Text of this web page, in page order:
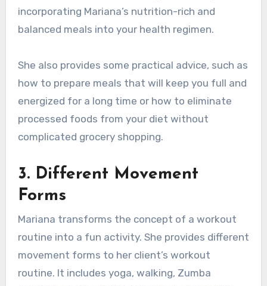
incorporating Mariana’s nutrition-rich and
balanced meals into your health regimen.
She also provides some practical advice, such as
how to prepare meals that will keep you full and
energized for a long time or how to eliminate
processed foods from your diet without
complicated grocery shopping.
3. Different Movement
Forms
Mariana transforms the concept of a workout
routine into a fun activity. She provides different
movement forms to her client’s workout
routine. It includes yoga, walking, Zumba